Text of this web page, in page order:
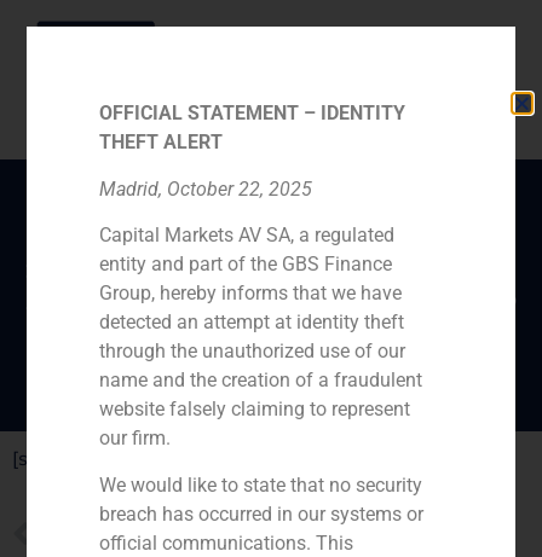
Análisis del aumento de
las compras online. GBS
Finance en Antena 3.
[su_youtube url=”http://youtu.be/bAXB9eJo4J4″]
PREVIOUS
The fashion business it’s on the internet
OFFICIAL STATEMENT – IDENTITY
THEFT ALERT
Madrid, October 22, 2025
Capital Markets AV SA, a regulated
entity and part of the GBS Finance
Group, hereby informs that we have
detected an attempt at identity theft
through the unauthorized use of our
name and the creation of a fraudulent
website falsely claiming to represent
our firm.
We would like to state that no security
breach has occurred in our systems or
official communications. This